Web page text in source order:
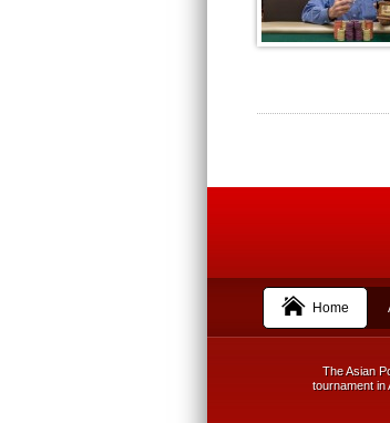
Home
The Asian
tournament in